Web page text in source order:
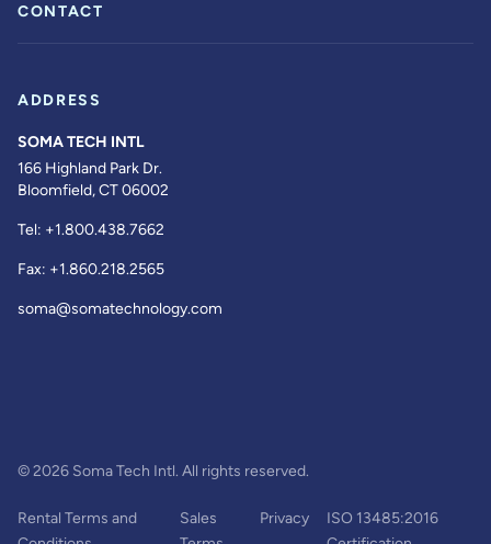
CONTACT
ADDRESS
SOMA TECH INTL
166 Highland Park Dr.
Bloomfield, CT 06002
Tel: +1.800.438.7662
Fax: +1.860.218.2565
soma@somatechnology.com
© 2026 Soma Tech Intl. All rights reserved.
Rental Terms and
Sales
Privacy
ISO 13485:2016